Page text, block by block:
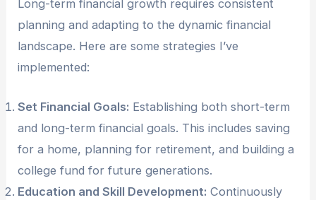
Long-term financial growth requires consistent
planning and adapting to the dynamic financial
landscape. Here are some strategies I’ve
implemented:
Set Financial Goals: Establishing both short-term
and long-term financial goals. This includes saving
for a home, planning for retirement, and building a
college fund for future generations.
Education and Skill Development: Continuously